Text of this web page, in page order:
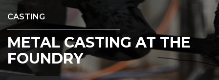
CASTING
METAL CASTING AT THE
FOUNDRY